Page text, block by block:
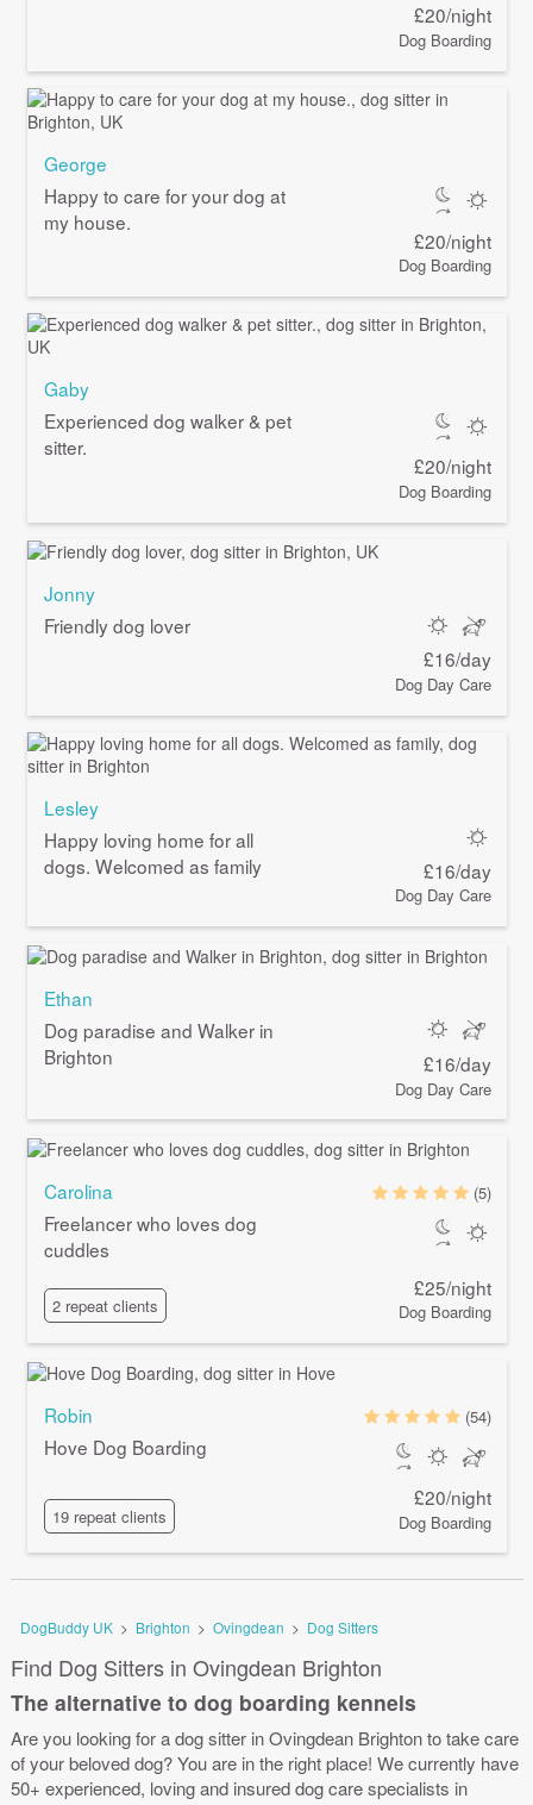
£20/night
Dog Boarding
George
Happy to care for your dog at
my house.
£20/night
Dog Boarding
Gaby
Experienced dog walker & pet
sitter.
£20/night
Dog Boarding
Jonny
Friendly dog lover
£16/day
Dog Day Care
Lesley
Happy loving home for all
dogs. Welcomed as family
£16/day
Dog Day Care
Ethan
Dog paradise and Walker in
Brighton
£16/day
Dog Day Care
Carolina
Freelancer who loves dog
cuddles
2 repeat clients
(5)
£25/night
Dog Boarding
Robin
Hove Dog Boarding
19 repeat clients
(54)
£20/night
Dog Boarding
DogBuddy UK > Brighton > Ovingdean > Dog Sitters
Find Dog Sitters in Ovingdean Brighton
The alternative to dog boarding kennels
Are you looking for a dog sitter in Ovingdean Brighton to take care
of your beloved dog? You are in the right place! We currently have
50+ experienced, loving and insured dog care specialists in